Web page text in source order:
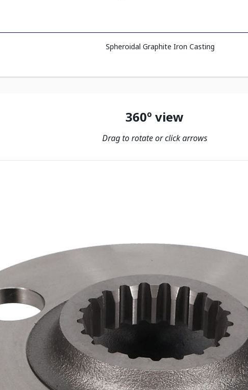
Spheroidal Graphite Iron Casting
360º view
Drag to rotate or click arrows